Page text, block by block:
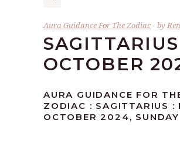
Aura Guidance For The Zodiac by
OCTOBER
AURA GUIDANCE FOR
ZODIAC : SAGITTARIUS :
OCTOBER 2024, SUNDAY